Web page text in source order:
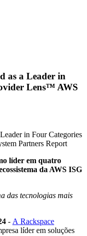
as a Leader in
Lens™ AWS
líder em quatro
da AWS ISG
das tecnologias mais
- A Rackspace
líder em soluções